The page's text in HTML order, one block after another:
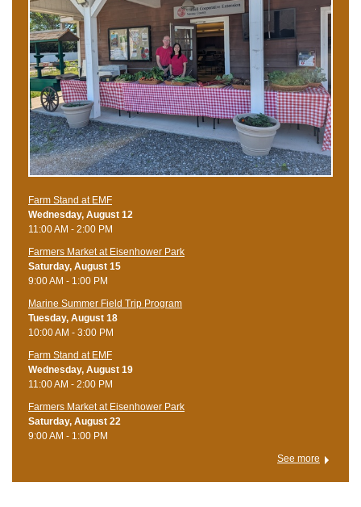
Farm Stand at EMF
Wednesday, August 12
11:00 AM - 2:00 PM
Farmers Market at Eisenhower Park
Saturday, August 15
9:00 AM - 1:00 PM
Marine Summer Field Trip Program
Tuesday, August 18
10:00 AM - 3:00 PM
Farm Stand at EMF
Wednesday, August 19
11:00 AM - 2:00 PM
Farmers Market at Eisenhower Park
Saturday, August 22
9:00 AM - 1:00 PM
See more